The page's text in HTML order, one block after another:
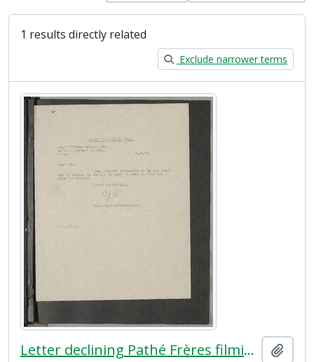
1 results directly related
Exclude narrower terms
Letter declining Pathé Frères filming request